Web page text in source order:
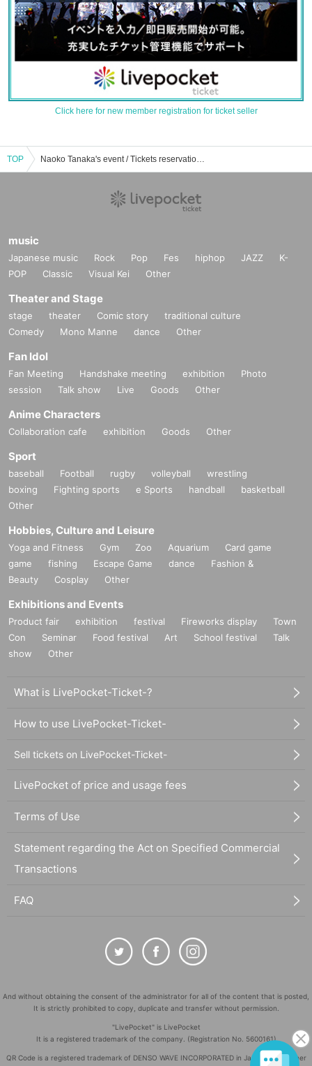
Click here for new member registration for ticket seller
TOP Naoko Tanaka's event / Tickets reservation / purchase / sales information list
music
Japanese music Rock Pop Fes hiphop JAZZ
K-
POP
Classic Visual Kei Other
Theater and Stage
stage theater Comic story
traditional culture
Comedy
Mono Manne dance Other
Fan Idol
Fan Meeting Handshake meeting exhibition
Photo
session
Talk show Live Goods Other
Anime Characters
Collaboration cafe exhibition Goods Other
Sport
baseball Football rugby volleyball
wrestling
boxing
Fighting sports e Sports handball
basketball
Other
Hobbies, Culture and Leisure
Yoga and Fitness Gym Zoo Aquarium
Card game
game
fishing Escape Game dance
Fashion &
Beauty
Cosplay Other
Exhibitions and Events
Product fair exhibition festival Fireworks display
Town
Con
Seminar Food festival Art School festival
Talk
show
Other
What is LivePocket-Ticket-?
How to use LivePocket-Ticket-
Sell tickets on LivePocket-Ticket-
LivePocket of price and usage fees
Terms of Use
Statement regarding the Act on Specified Commercial
Transactions
FAQ
And without obtaining the consent of the administrator for all of the content that is posted,
It is strictly prohibited to copy, duplicate and transfer without permission.
"LivePocket" is LivePocket
It is a registered trademark of the company. (Registration No. 5600161)
QR Code is a registered trademark of DENSO WAVE INCORPORATED in Japan and in other